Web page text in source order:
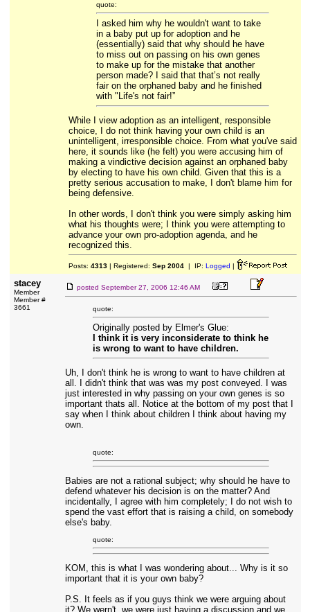
quote:
I asked him why he wouldn't want to take
in a baby put up for adoption and he
(essentially) said that why should he have
to miss out on passing on his own genes
to make up for the mistake that another
person made? I said that that’s not really
fair on the orphaned baby and he finished
with "Life's not fair!”
While I view adoption as an intelligent, responsible
choice, I do not think having your own child is an
unintelligent, irresponsible choice. From what you've said
here, it sounds like (he felt) you were accusing him of
making a vindictive decision against an orphaned baby
by electing to have his own child. Given that this is a
pretty serious accusation to make, I don't blame him for
being defensive.
In other words, I don't think you were simply asking him
what his thoughts were; I think you were attempting to
advance your own pro-adoption agenda, and he
recognized this.
Posts: 4313| Registered: Sep 2004| IP: Logged |
stacey
Member
Member #
3661
posted September 27, 2006 12:46 AM
quote:
Originally posted by Elmer's Glue:
I think it is very inconsiderate to think he
is wrong to want to have children.
Uh, I don't think he is wrong to want to have children at
all. I didn't think that was was my post conveyed. I was
just interested in why passing on your own genes is so
important thats all. Notice at the bottom of my post that I
say when I think about children I think about having my
own.
quote:
Babies are not a rational subject; why should he have to
defend whatever his decision is on the matter? And
incidentally, I agree with him completely; I do not wish to
spend the vast effort that is raising a child, on somebody
else's baby.
quote:
KOM, this is what I was wondering about... Why is it so
important that it is your own baby?
P.S. It feels as if you guys think we were arguing about
it? We wern't, we were just having a discussion and we